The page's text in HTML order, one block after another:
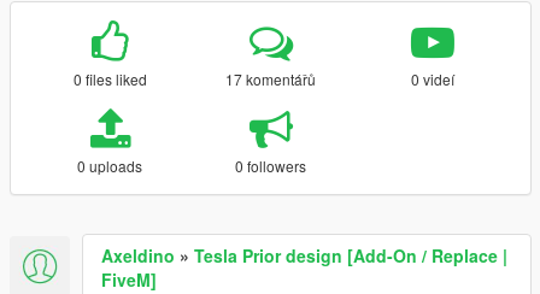
0 files liked 17 komentářů 0 videí
0 uploads 0 followers
Axeldino » Tesla Prior design [Add-On / Replace |
FiveM]